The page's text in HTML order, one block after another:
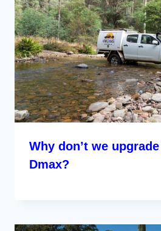
Why don’t we
Dmax?